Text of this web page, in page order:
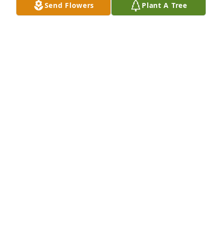
Send Flowers Plant A Tree